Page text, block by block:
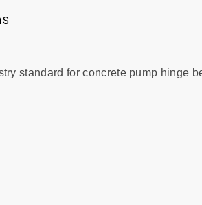
standard for concrete pump hinge